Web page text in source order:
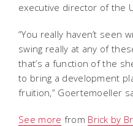
executive director of the
“You really haven’t seen
swing really at any of
that’s a function of the
to bring a development
fruition,” Goertemoeller
See more from Brick by